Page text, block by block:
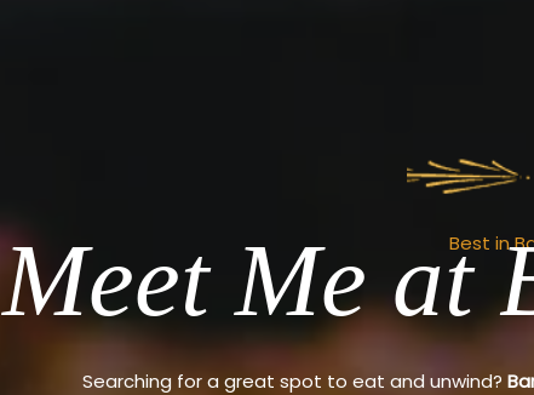
Best in
Meet Me at
Searching for a great spot to eat and unwind?